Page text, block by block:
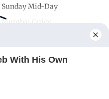
Sunday Mid-Day
Mumbai Guide
With His Own